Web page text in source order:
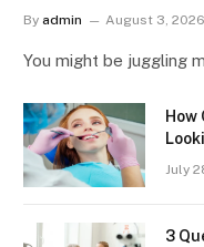
By admin August 3, 2026
You might be juggling
July
3